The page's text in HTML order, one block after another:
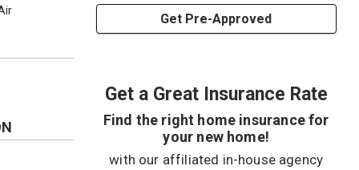
Get Pre-Approved
Get a Great Insurance Rate
Find the right home insurance for
your new home!
with our affiliated in-house agency